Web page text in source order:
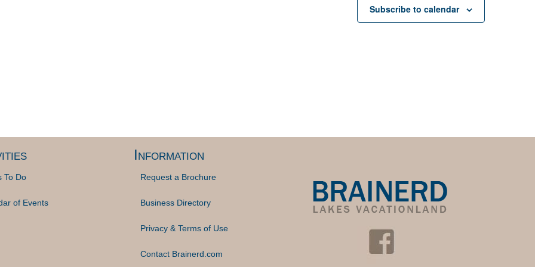
Subscribe to calendar
To Do
of Events
Information
Request a Brochure
Business Directory
Privacy & Terms of Use
Contact Brainerd.com